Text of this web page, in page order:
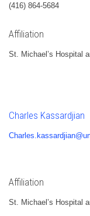
(416) 864-5684
Affiliation
St. Michael’s Hospital
Charles Kassardjian
Affiliation
St. Michael’s Hospital